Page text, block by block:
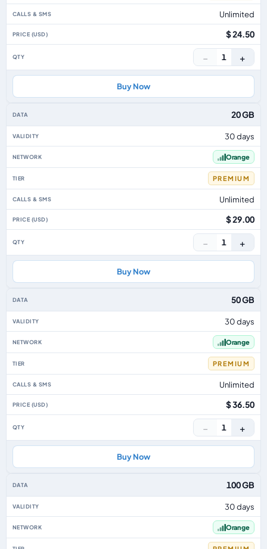
Unlimited
$ 24.50
− 1 +
Buy Now
20 GB
30 days
Orange
PREMIUM
Unlimited
$ 29.00
− 1 +
Buy Now
50 GB
30 days
Orange
PREMIUM
Unlimited
$ 36.50
− 1 +
Buy Now
100 GB
30 days
Orange